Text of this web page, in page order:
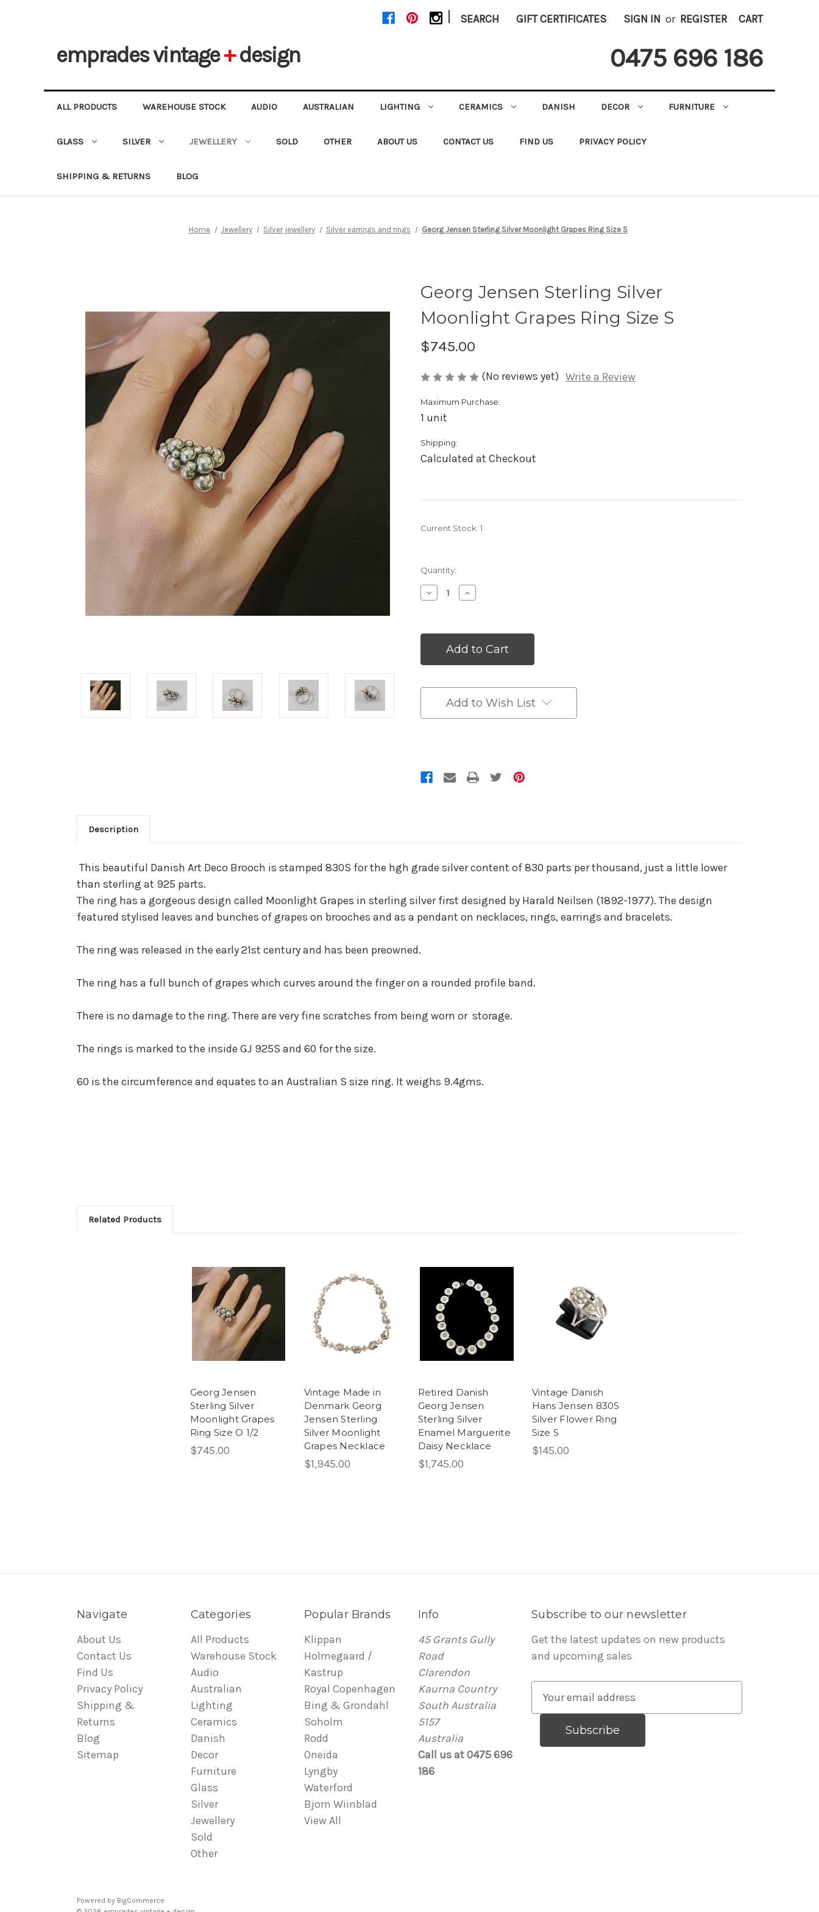
| SEARCH GIFT CERTIFICATES SIGN IN or REGISTER CART
0475 696 186
empradesvintage+design
ALL PRODUCTS WAREHOUSE STOCK AUDIO AUSTRALIAN LIGHTING CERAMICS DANISH DECOR FURNITURE
GLASS SILVER JEWELLERY SOLD OTHER ABOUT US CONTACT US FIND US PRIVACY POLICY
SHIPPING & RETURNS BLOG
Home Jewellery Silver jewellery Silver earrings and rings Georg Jensen Sterling Silver Moonlight Grapes Ring Size S
Georg Jensen Sterling Silver
Moonlight Grapes Ring Size S
$745.00
(No reviews yet) Write a Review
Maximum Purchase:
1 unit
Shipping:
Calculated at Checkout
Current Stock: 1
Quantity:
Decrease
Quantity
Increase
Quantity
Add to Wish List
Description
This beautiful Danish Art Deco Brooch is stamped 830S for the hgh grade silver content of 830 parts per thousand, just a little lower
than sterling at 925 parts.
The ring has a gorgeous design called Moonlight Grapes in sterling silver first designed by Harald Neilsen (1892-1977). The design
featured stylised leaves and bunches of grapes on brooches and as a pendant on necklaces, rings, earrings and bracelets.
The ring was released in the early 21st century and has been preowned.
The ring has a full bunch of grapes which curves around the finger on a rounded profile band.
There is no damage to the ring. There are very fine scratches from being worn or storage.
The rings is marked to the inside GJ 925S and 60 for the size.
60 is the circumference and equates to an Australian S size ring. It weighs 9.4gms.
Related Products
Georg Jensen
Sterling Silver
Moonlight Grapes
Ring Size O 1/2
$745.00
Vintage Made in
Denmark Georg
Jensen Sterling
Silver Moonlight
Grapes Necklace
$1,945.00
Retired Danish
Georg Jensen
Sterling Silver
Enamel Marguerite
Daisy Necklace
$1,745.00
Vintage Danish
Hans Jensen 830S
Silver Flower Ring
Size S
$145.00
Navigate
About Us
Contact Us
Find Us
Privacy Policy
Shipping &
Returns
Blog
Sitemap
Categories
All Products
Warehouse Stock
Audio
Australian
Lighting
Ceramics
Danish
Decor
Furniture
Glass
Silver
Jewellery
Sold
Other
Popular Brands
Klippan
Holmegaard /
Kastrup
Royal Copenhagen
Bing & Grondahl
Soholm
Rodd
Oneida
Lyngby
Waterford
Bjorn Wiinblad
View All
Info
45 Grants Gully
Road
Clarendon
Kaurna Country
South Australia
5157
Australia
Call us at 0475 696
186
Subscribe to our newsletter
Get the latest updates on new products
and upcoming sales
Powered by BigCommerce